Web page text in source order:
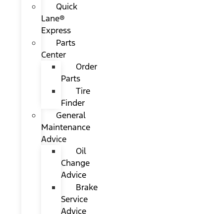
Quick
Lane®
Express
Parts
Center
Order
Parts
Tire
Finder
General
Maintenance
Advice
Oil
Change
Advice
Brake
Service
Advice